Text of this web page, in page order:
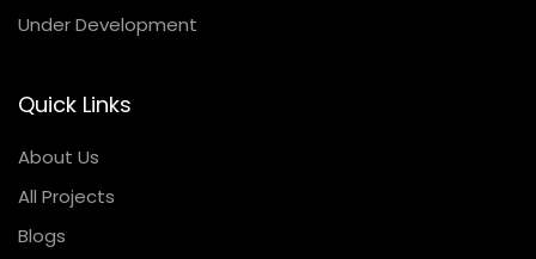
Under Development
Quick Links
About Us
All Projects
Blogs